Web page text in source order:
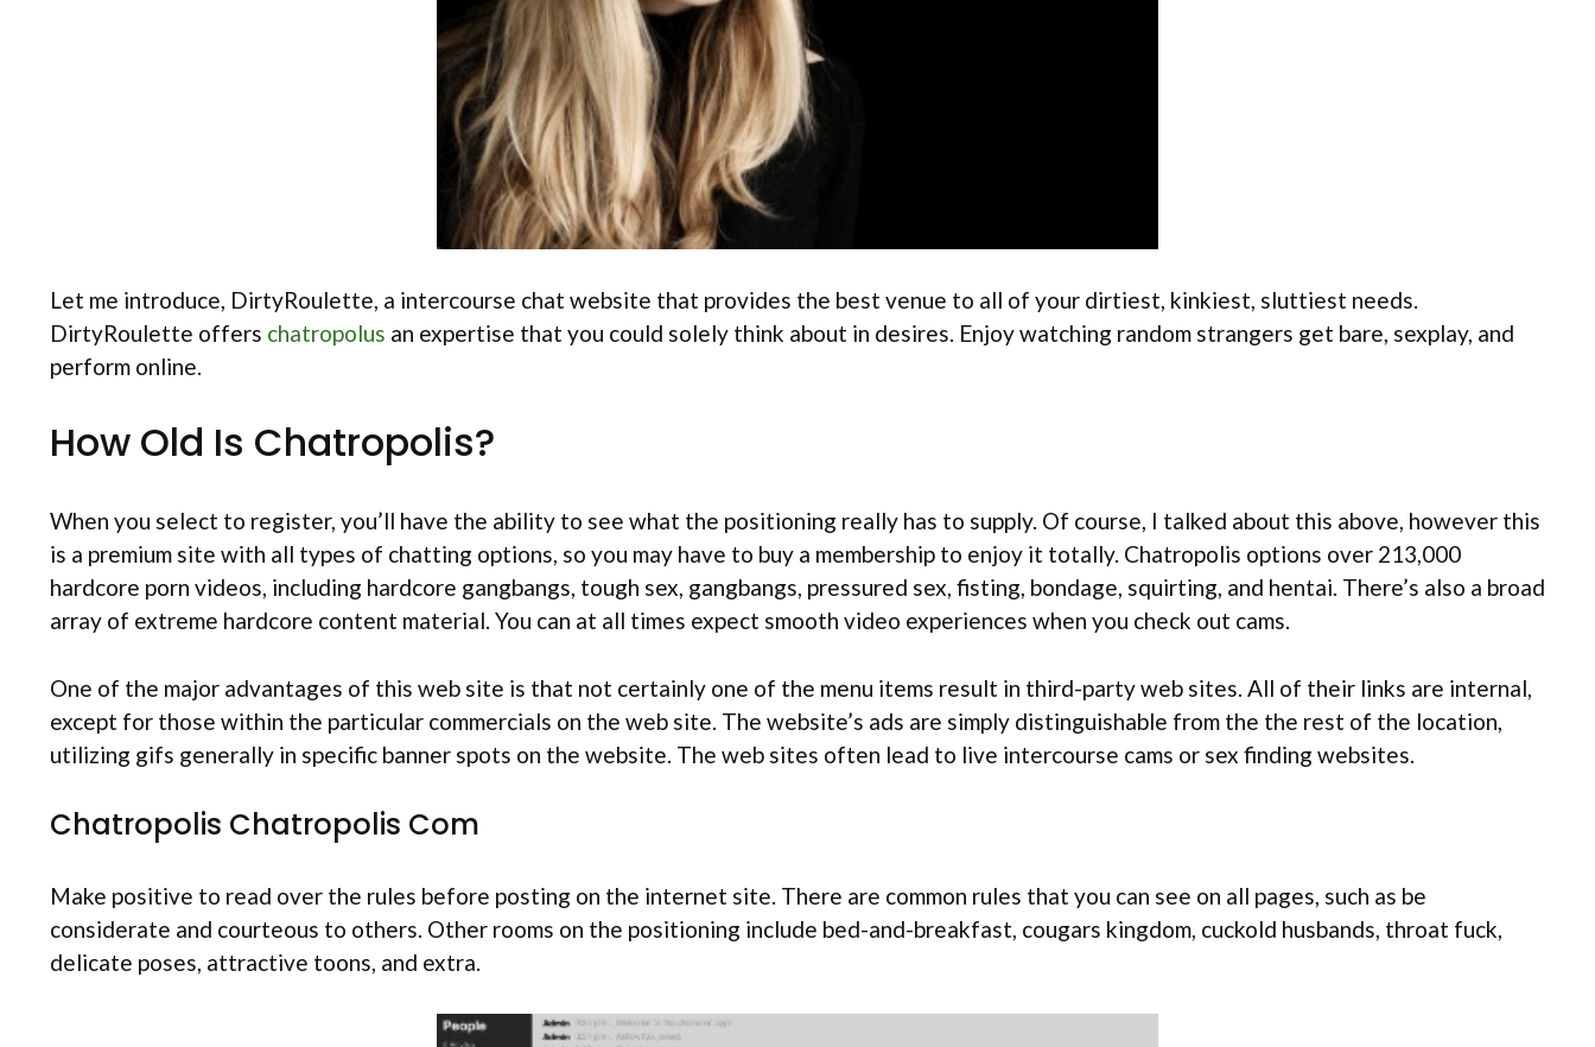
Let me introduce, DirtyRoulette, a intercourse chat website that provides the best venue to all of your dirtiest, kinkiest, sluttiest needs.
DirtyRoulette offers chatropolus an expertise that you could solely think about in desires. Enjoy watching random strangers get bare, sexplay, and
perform online.
How Old Is Chatropolis?
When you select to register, you’ll have the ability to see what the positioning really has to supply. Of course, I talked about this above, however this
is a premium site with all types of chatting options, so you may have to buy a membership to enjoy it totally. Chatropolis options over 213,000
hardcore porn videos, including hardcore gangbangs, tough sex, gangbangs, pressured sex, fisting, bondage, squirting, and hentai. There’s also a broad
array of extreme hardcore content material. You can at all times expect smooth video experiences when you check out cams.
One of the major advantages of this web site is that not certainly one of the menu items result in third-party web sites. All of their links are internal,
except for those within the particular commercials on the web site. The website’s ads are simply distinguishable from the the rest of the location,
utilizing gifs generally in specific banner spots on the website. The web sites often lead to live intercourse cams or sex finding websites.
Chatropolis Chatropolis Com
Make positive to read over the rules before posting on the internet site. There are common rules that you can see on all pages, such as be
considerate and courteous to others. Other rooms on the positioning include bed-and-breakfast, cougars kingdom, cuckold husbands, throat fuck,
delicate poses, attractive toons, and extra.